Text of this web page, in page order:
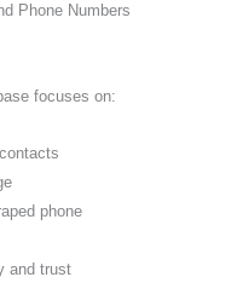
Phone Numbers
focuses on:
phone
and trust